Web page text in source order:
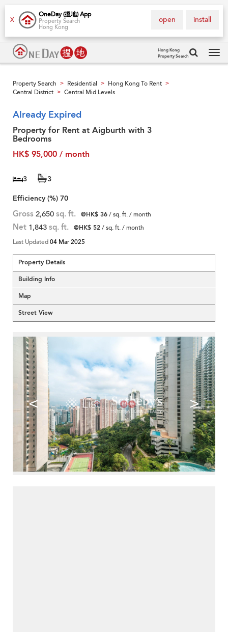
X
OneDay (搵地) App
Property Search
Hong Kong
install
open
Hong Kong
Property Search
Property Search > Residential > Hong Kong To Rent >
Central District > Central Mid Levels
Already Expired
Property for Rent at Aigburth with 3
Bedrooms
HK$ 95,000 / month
3
3
Efficiency (%) 70
Gross 2,650 sq. ft. @HK$ 36/ sq. ft. / month
Net 1,843 sq. ft. @HK$ 52/ sq. ft. / month
Last Updated04 Mar 2025
Property Details
Building Info
Map
Street View
< >